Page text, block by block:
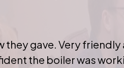
they gave. Very
the boiler was